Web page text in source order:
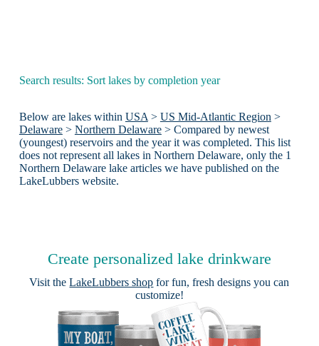
Search results: Sort lakes by completion year
Below are lakes within USA > US Mid-Atlantic Region >
Delaware> Northern Delaware> Compared by newest
(youngest) reservoirs and the year it was completed. This list
does not represent all lakes in Northern Delaware, only the 1
Northern Delaware lake articles we have published on the
LakeLubbers website.
Create personalized lake drinkware
Visit theLakeLubbers shop for fun, fresh designs you can
customize!